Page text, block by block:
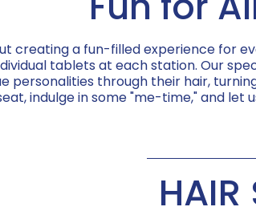
creating a fun-filled experience for
tablets at each station. Our
personalities through their hair,
indulge in some "me-time," and let
HAIR